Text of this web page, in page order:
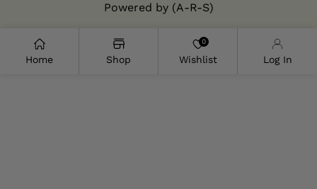
Powered by (A-R-S)
Home Shop
0
Wishlist Log In